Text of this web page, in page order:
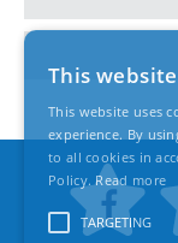
This
This website uses
experience. By
to all cookies in
Policy.Read more
TARGETING